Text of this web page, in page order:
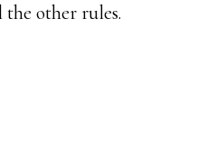
other rules.